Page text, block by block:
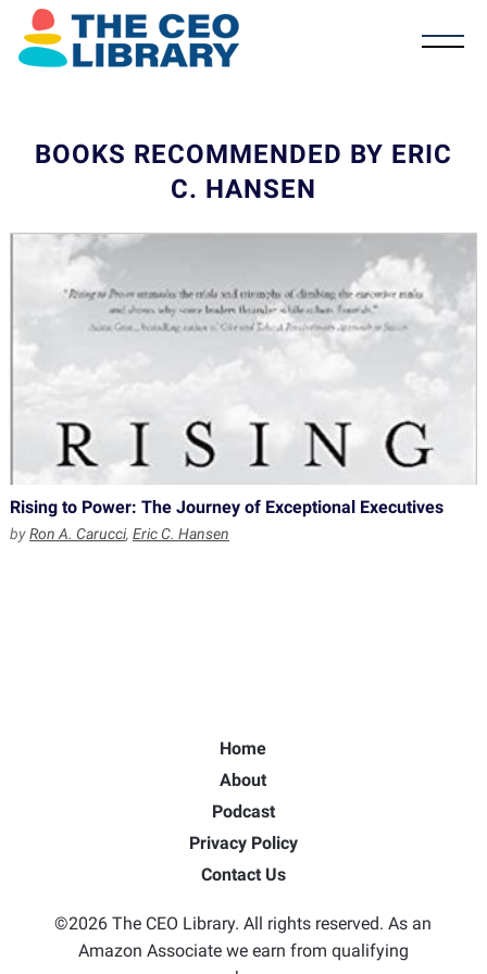
BOOKS RECOMMENDED BY ERIC
C. HANSEN
Rising to Power: The Journey of Exceptional Executives
byRon A. Carucci, Eric C. Hansen
Home
About
Podcast
Privacy Policy
Contact Us
©2026 The CEO Library. All rights reserved. As an
Amazon Associate we earn from qualifying